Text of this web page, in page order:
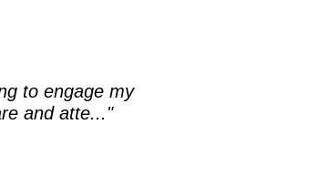
to engage my
and atte..."